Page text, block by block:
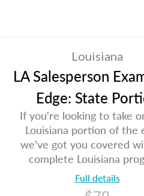
Louisiana
LA Salesperson
Edge: State
If you're looking to take
Louisiana portion of the
we've got you covered
complete Louisiana
Full details